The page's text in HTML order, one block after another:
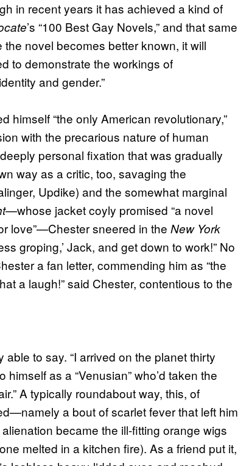
in recent years it has achieved a kind of
’s “100 Best Gay Novels,” and that same
novel becomes better known, it will
to demonstrate the workings of
and gender.”
himself “the only American revolutionary,”
with the precarious nature of human
personal fixation that was gradually
way as a critic, too, savaging the
Updike) and the somewhat marginal
—whose jacket coyly promised “a novel
love”—Chester sneered in the New York
groping,’ Jack, and get down to work!” No
a fan letter, commending him as “the
a laugh!” said Chester, contentious to the
to say. “I arrived on the planet thirty
as a “Venusian” who’d taken the
A typically roundabout way, this, of
a bout of scarlet fever that left him
became the ill-fitting orange wigs
melted in a kitchen fire). As a friend put it,